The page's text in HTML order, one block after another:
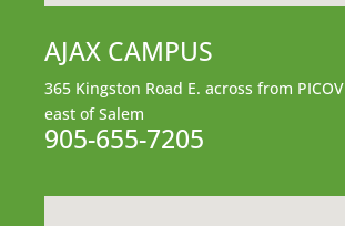
AJAX CAMPUS
365 Kingston Road E.across from
east of Salem
905-655-7205